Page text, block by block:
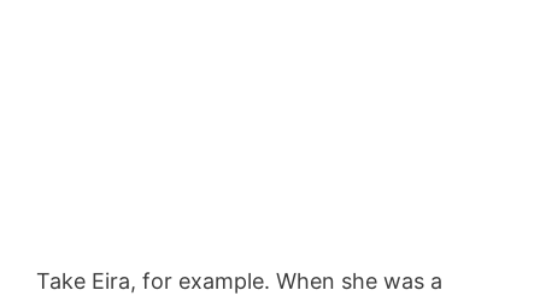
Take Eira, for example. When she was a